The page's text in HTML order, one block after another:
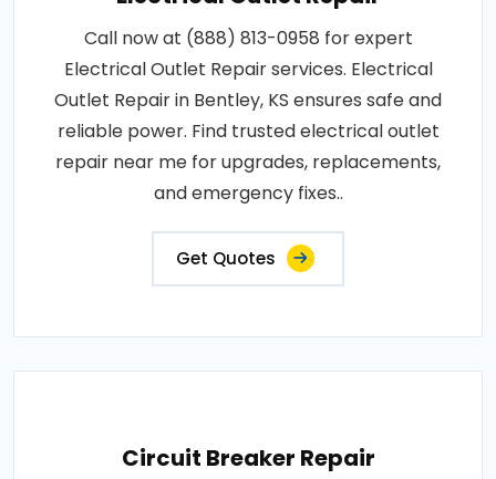
Call now at (888) 813-0958 for expert
Electrical Outlet Repair services. Electrical
Outlet Repair in Bentley, KS ensures safe and
reliable power. Find trusted electrical outlet
repair near me for upgrades, replacements,
and emergency fixes..
Get Quotes
Circuit Breaker Repair